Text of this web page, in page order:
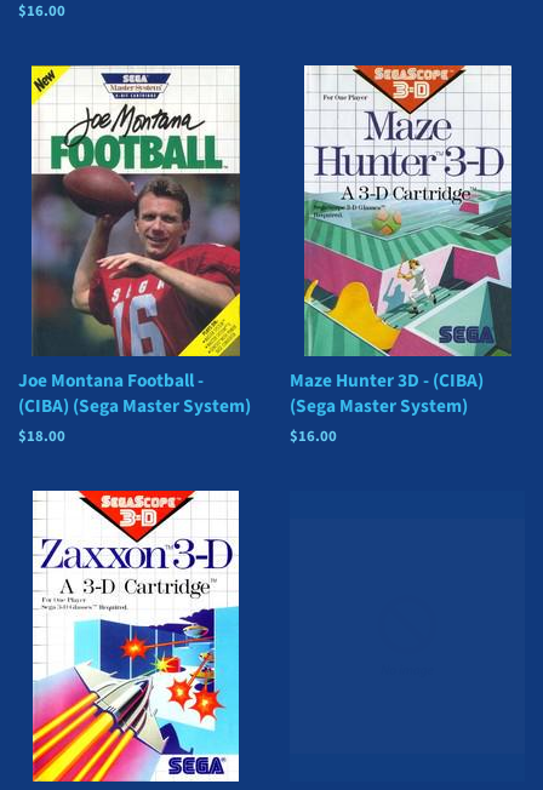
Regular
$16.00
Joe Montana Football -
(CIBA) (Sega Master System)
Regular
$18.00
Maze Hunter 3D - (CIBA)
(Sega Master System)
Regular
$16.00